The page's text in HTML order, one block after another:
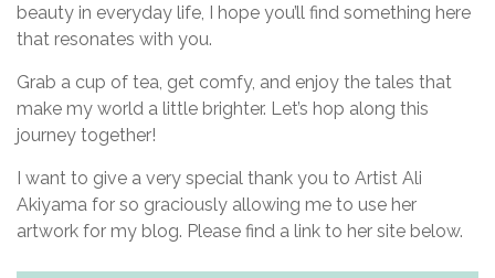
beauty in everyday life, I hope you’ll find something here
that resonates with you.
Grab a cup of tea, get comfy, and enjoy the tales that
make my world a little brighter. Let’s hop along this
journey together!
I want to give a very special thank you to Artist Ali
Akiyama for so graciously allowing me to use her
artwork for my blog. Please find a link to her site below.